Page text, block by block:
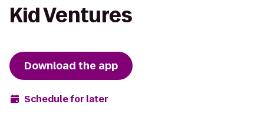
Kid Ventures
Download the app
Schedule for later